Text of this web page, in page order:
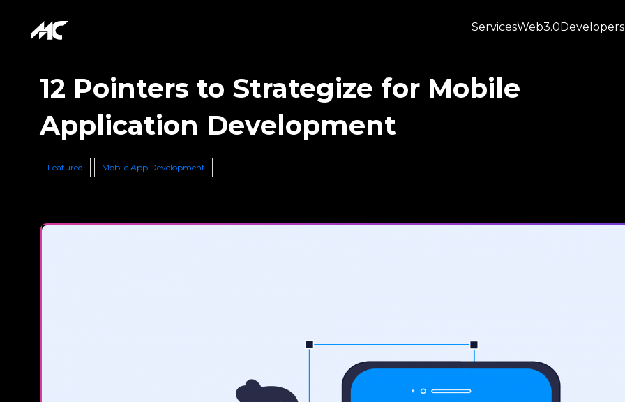
ServicesWeb3.0Developers
12 Pointers to Strategize for Mobile
Application Development
Featured Mobile App Development